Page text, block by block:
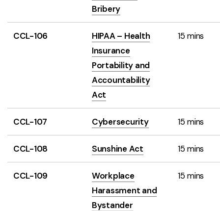
Bribery
CCL-106
HIPAA – Health
Insurance
Portability and
Accountability
Act
15 mins
CCL-107 Cybersecurity 15 mins
CCL-108 Sunshine Act 15 mins
CCL-109
Workplace
Harassment and
Bystander
15 mins